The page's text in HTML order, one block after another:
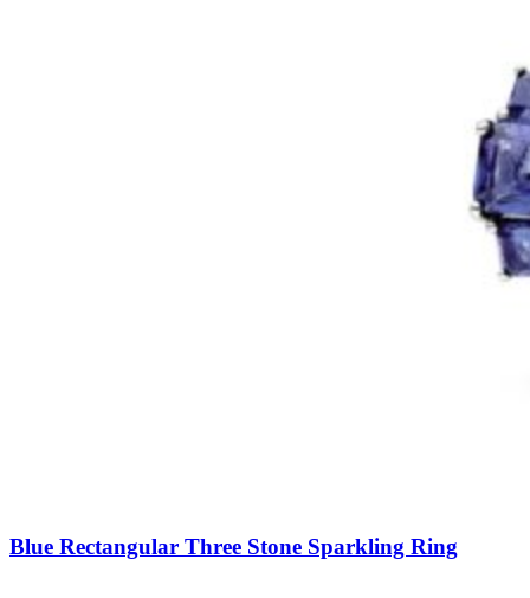
Blue Rectangular Three Stone Sparkling Ring